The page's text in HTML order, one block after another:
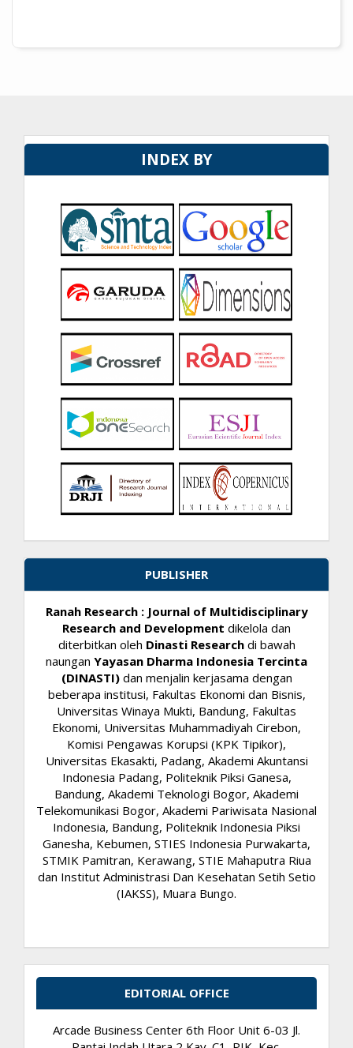
INDEX BY
PUBLISHER
Ranah Research : Journal of Multidisciplinary
Research and Development dikelola dan
diterbitkan oleh Dinasti Research di bawah
naungan Yayasan Dharma Indonesia Tercinta
(DINASTI)dan menjalin kerjasama dengan
beberapa institusi, Fakultas Ekonomi dan Bisnis,
Universitas Winaya Mukti, Bandung, Fakultas
Ekonomi, Universitas Muhammadiyah Cirebon,
Komisi Pengawas Korupsi (KPK Tipikor),
Universitas Ekasakti, Padang, Akademi Akuntansi
Indonesia Padang, Politeknik Piksi Ganesa,
Bandung, Akademi Teknologi Bogor, Akademi
Telekomunikasi Bogor, Akademi Pariwisata Nasional
Indonesia, Bandung, Politeknik Indonesia Piksi
Ganesha, Kebumen, STIES Indonesia Purwakarta,
STMIK Pamitran, Kerawang, STIE Mahaputra Riua
dan Institut Administrasi Dan Kesehatan Setih Setio
(IAKSS), Muara Bungo.
EDITORIAL OFFICE
Arcade Business Center 6th Floor Unit 6-03 Jl.